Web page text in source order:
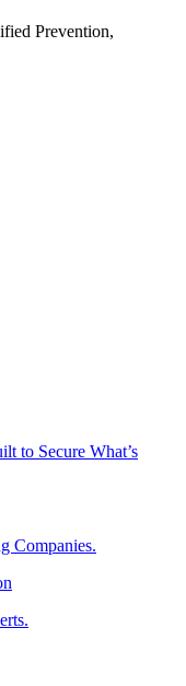
Prevention,
to Secure What’s
Companies.